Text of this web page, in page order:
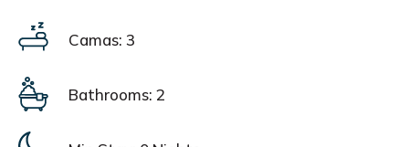
Camas: 3
Bathrooms: 2